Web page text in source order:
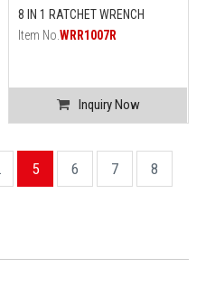
8 IN 1 RATCHET WRENCH
Item No. WRR1007R
Inquiry Now
5 6 7
8